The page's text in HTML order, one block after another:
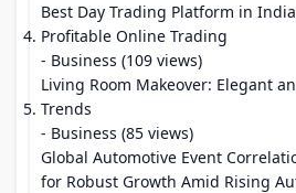
Best Day Trading Platform in
Profitable Online Trading
- Business (109 views)
Living Room Makeover: Elegant
Trends
- Business (85 views)
Global Automotive Event
for Robust Growth Amid Rising